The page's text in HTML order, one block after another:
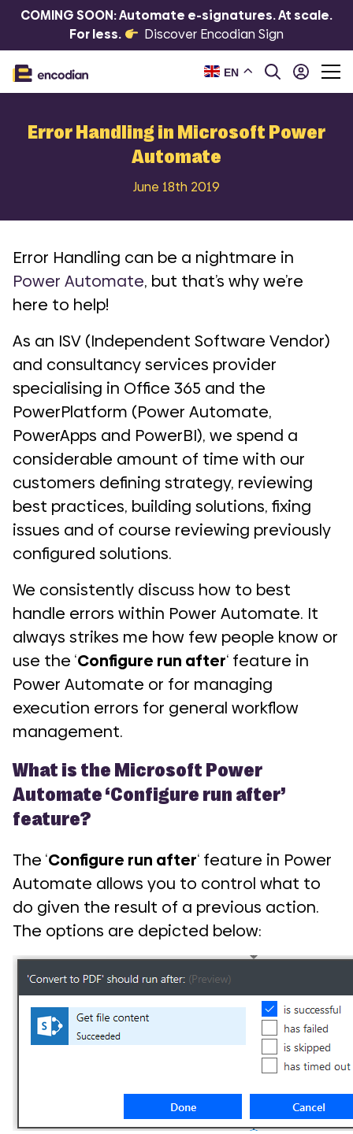
COMING SOON: Automate e-signatures. At scale.
For less.
Discover Encodian Sign
EN
Error Handling in Microsoft Power
Automate
June 18th 2019
Error Handling can be a nightmare in
Power Automate, but that’s why we’re
here to help!
As an ISV (Independent Software Vendor)
and consultancy services provider
specialising in Office 365 and the
PowerPlatform (Power Automate,
PowerApps and PowerBI), we spend a
considerable amount of time with our
customers defining strategy, reviewing
best practices, building solutions, fixing
issues and of course reviewing previously
configured solutions.
We consistently discuss how to best
handle errors within Power Automate. It
always strikes me how few people know or
use the ‘Configure run after‘ feature in
Power Automate or for managing
execution errors for general workflow
management.
What is the Microsoft Power
Automate ‘Configure run after’
feature?
The ‘Configure run after‘ feature in Power
Automate allows you to control what to
do given the result of a previous action.
The options are depicted below: